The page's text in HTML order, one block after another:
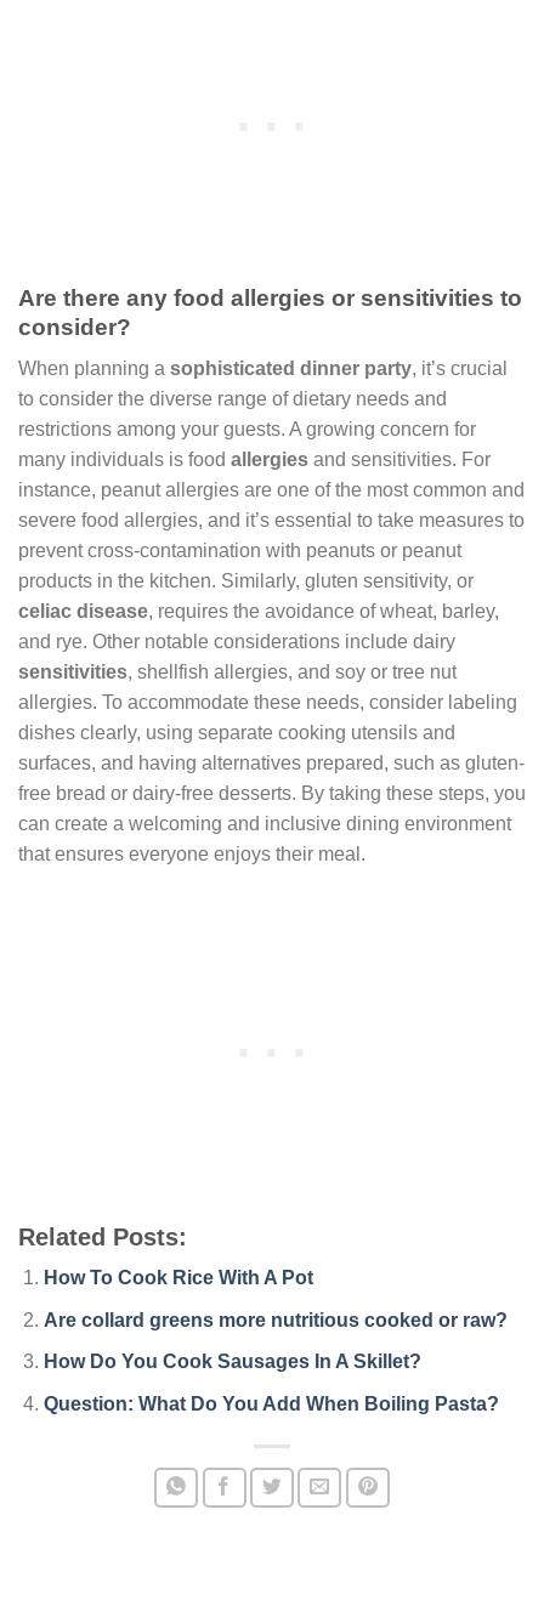
Are there any food allergies or sensitivities to
consider?
When planning a sophisticated dinner party, it’s crucial
to consider the diverse range of dietary needs and
restrictions among your guests. A growing concern for
many individuals is food allergies and sensitivities. For
instance, peanut allergies are one of the most common and
severe food allergies, and it’s essential to take measures to
prevent cross-contamination with peanuts or peanut
products in the kitchen. Similarly, gluten sensitivity, or
celiac disease, requires the avoidance of wheat, barley,
and rye. Other notable considerations include dairy
sensitivities, shellfish allergies, and soy or tree nut
allergies. To accommodate these needs, consider labeling
dishes clearly, using separate cooking utensils and
surfaces, and having alternatives prepared, such as gluten-
free bread or dairy-free desserts. By taking these steps, you
can create a welcoming and inclusive dining environment
that ensures everyone enjoys their meal.
Related Posts:
How To Cook Rice With A Pot
Are collard greens more nutritious cooked or raw?
How Do You Cook Sausages In A Skillet?
Question: What Do You Add When Boiling Pasta?